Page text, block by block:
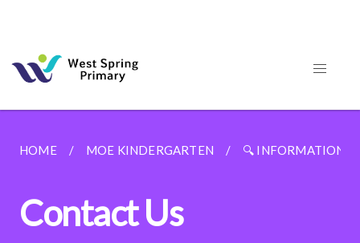
HOME MOE KINDERGARTEN 🔍 INFORMATION
Contact Us